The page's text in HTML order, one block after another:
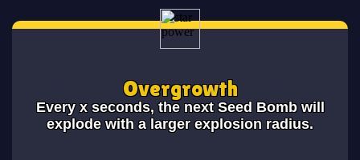
Overgrowth
Every x seconds, the next Seed Bomb will
explode with a larger explosion radius.